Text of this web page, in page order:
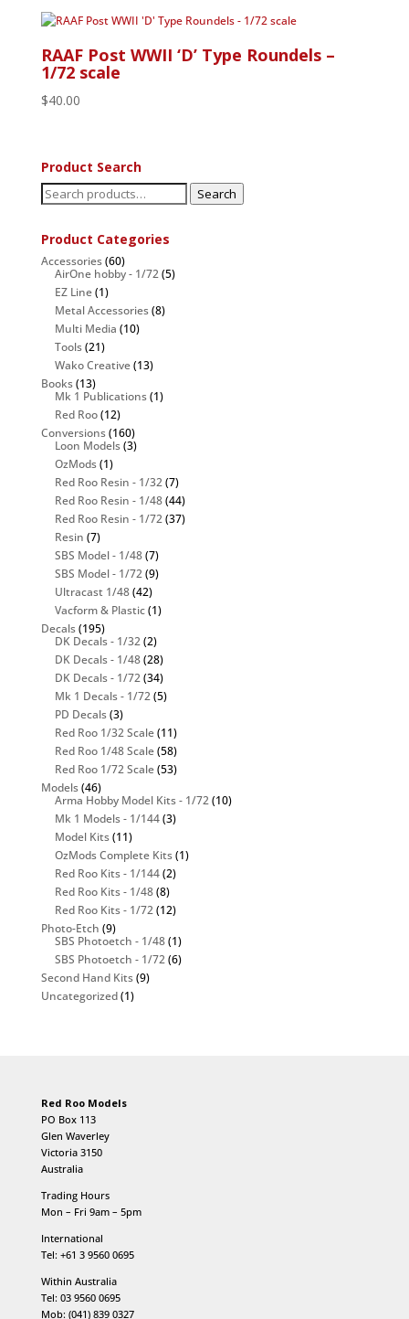
RAAF Post WWII ‘D’ Type Roundels –
1/72 scale
$40.00
Product Search
Search
for:
Search
Product Categories
Accessories(60)
AirOne hobby - 1/72(5)
EZ Line(1)
Metal Accessories(8)
Multi Media (10)
Tools(21)
Wako Creative(13)
Books(13)
Mk 1 Publications(1)
Red Roo(12)
Conversions(160)
Loon Models(3)
OzMods(1)
Red Roo Resin - 1/32(7)
Red Roo Resin - 1/48(44)
Red Roo Resin - 1/72(37)
Resin (7)
SBS Model - 1/48(7)
SBS Model - 1/72(9)
Ultracast 1/48(42)
Vacform & Plastic(1)
Decals(195)
DK Decals - 1/32(2)
DK Decals - 1/48(28)
DK Decals - 1/72(34)
Mk 1 Decals - 1/72(5)
PD Decals(3)
Red Roo 1/32 Scale(11)
Red Roo 1/48 Scale(58)
Red Roo 1/72 Scale(53)
Models(46)
Arma Hobby Model Kits - 1/72(10)
Mk 1 Models - 1/144(3)
Model Kits(11)
OzMods Complete Kits(1)
Red Roo Kits - 1/144(2)
Red Roo Kits - 1/48(8)
Red Roo Kits - 1/72(12)
Photo-Etch (9)
SBS Photoetch - 1/48(1)
SBS Photoetch - 1/72(6)
Second Hand Kits(9)
Uncategorized(1)
Red Roo Models
PO Box 113
Glen Waverley
Victoria 3150
Australia
Trading Hours
Mon – Fri 9am – 5pm
International
Tel: +61 3 9560 0695
Within Australia
Tel: 03 9560 0695
Mob: (041) 839 0327